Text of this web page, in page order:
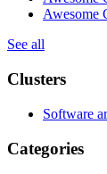
Awesome
See all
Clusters
Software
Categories